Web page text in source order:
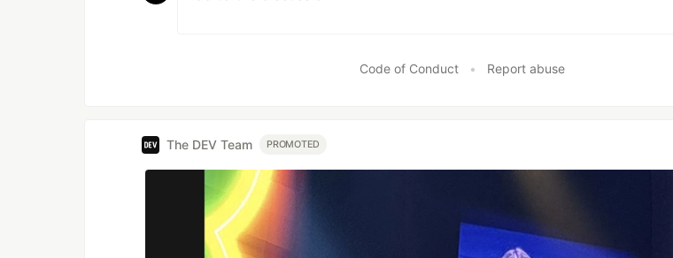
Code of Conduct • Report abuse
The DEV Team PROMOTED